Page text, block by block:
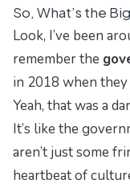
So, What’s the
Look, I’ve been
remember the
in 2018 when
Yeah, that was a
It’s like the
aren’t just some
heartbeat of